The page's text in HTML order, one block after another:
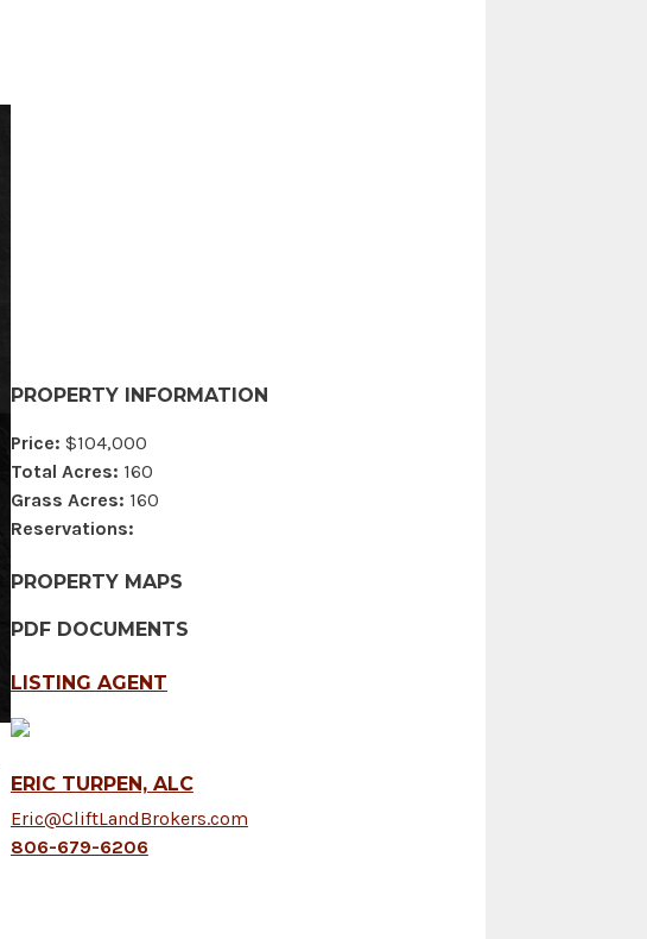
PROPERTY INFORMATION
Price: $104,000
Total Acres: 160
Grass Acres: 160
Reservations:
PROPERTY MAPS
PDF DOCUMENTS
LISTING AGENT
ERIC TURPEN, ALC
Eric@CliftLandBrokers.com
806-679-6206